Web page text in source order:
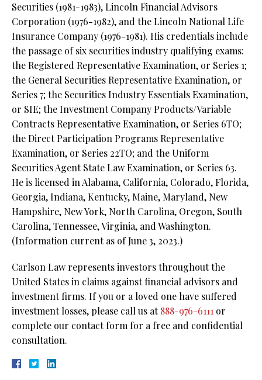
Securities (1981-1983), Lincoln Financial Advisors
Corporation (1976-1982), and the Lincoln National Life
Insurance Company (1976-1981). His credentials include
the passage of six securities industry qualifying exams:
the Registered Representative Examination, or Series 1;
the General Securities Representative Examination, or
Series 7; the Securities Industry Essentials Examination,
or SIE; the Investment Company Products/Variable
Contracts Representative Examination, or Series 6TO;
the Direct Participation Programs Representative
Examination, or Series 22TO; and the Uniform
Securities Agent State Law Examination, or Series 63.
He is licensed in Alabama, California, Colorado, Florida,
Georgia, Indiana, Kentucky, Maine, Maryland, New
Hampshire, New York, North Carolina, Oregon, South
Carolina, Tennessee, Virginia, and Washington.
(Information current as of June 3, 2023.)
Carlson Law represents investors throughout the
United States in claims against financial advisors and
investment firms. If you or a loved one have suffered
investment losses, please call us at888-976-6111 or
complete our contact form for a free and confidential
consultation.